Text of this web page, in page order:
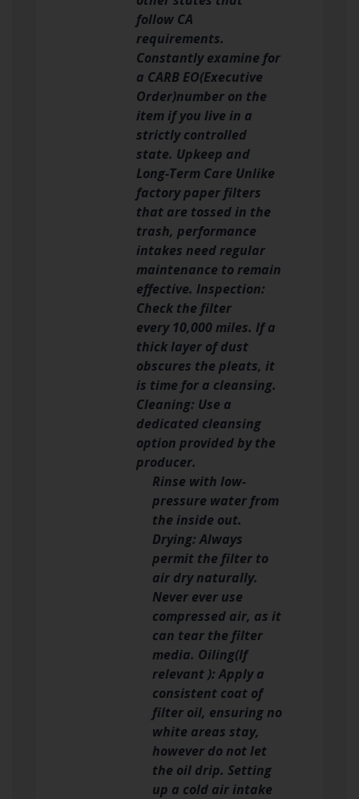
follow CA
requirements.
Constantly examine for
a CARB EO(Executive
Order)number on the
item if you live in a
strictly controlled
state. Upkeep and
Long-Term Care Unlike
factory paper filters
that are tossed in the
trash, performance
intakes need regular
maintenance to remain
effective. Inspection:
Check the filter
every 10,000 miles. If a
thick layer of dust
obscures the pleats, it
is time for a cleansing.
Cleaning: Use a
dedicated cleansing
option provided by the
producer.
Rinse with low-
pressure water from
the inside out.
Drying: Always
permit the filter to
air dry naturally.
Never ever use
compressed air, as it
can tear the filter
media. Oiling(If
relevant ): Apply a
consistent coat of
filter oil, ensuring no
white areas stay,
however do not let
the oil drip. Setting
up a cold air intake